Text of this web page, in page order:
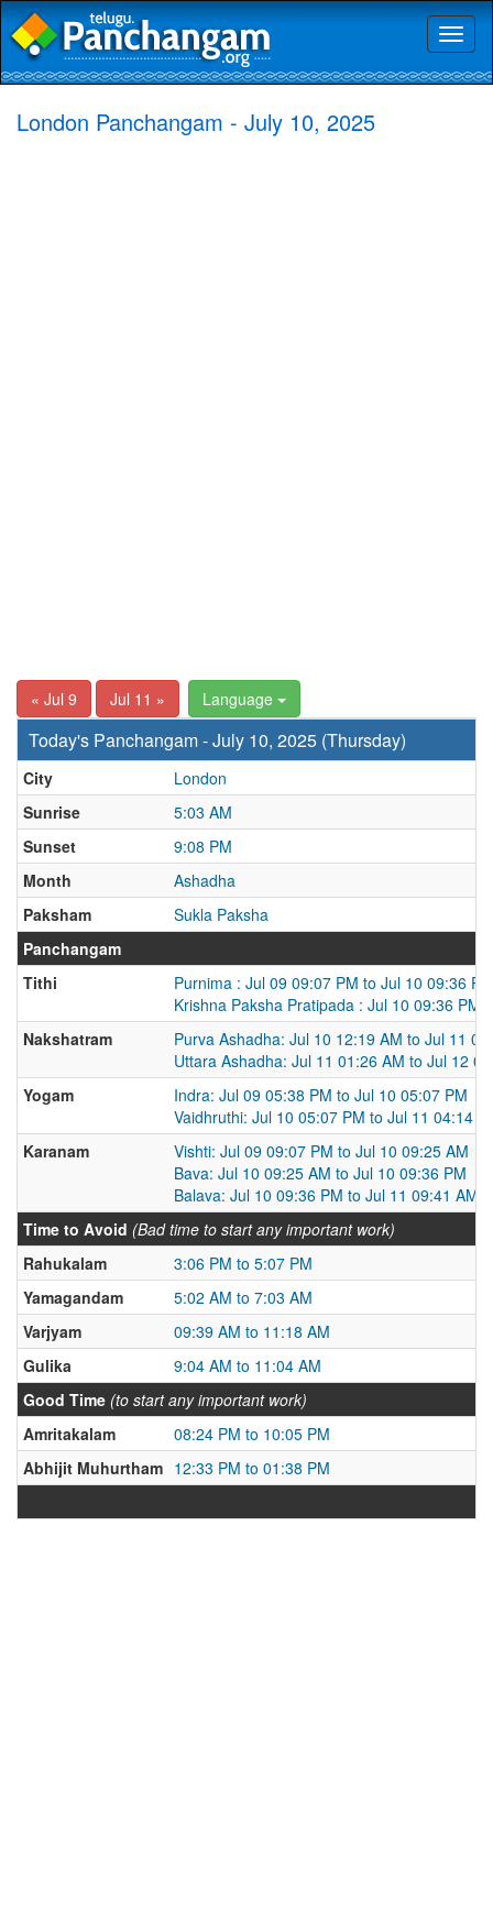
London Panchangam - July 10, 2025
« Jul 9 Jul 11 » Language
Today's Panchangam - July 10, 2025 (Thursday)
City
London
Sunrise
5:03 AM
Sunset
9:08 PM
Month
Ashadha
Paksham
Sukla Paksha
Panchangam
Tithi
Purnima : Jul 09 09:07 PM to Jul 10 09:36 PM
Krishna Paksha Pratipada : Jul 10 09:36 PM
Nakshatram
Purva Ashadha: Jul 10 12:19 AM to Jul 11
Uttara Ashadha: Jul 11 01:26 AM to Jul 12
Yogam
Indra: Jul 09 05:38 PM to Jul 10 05:07 PM
Vaidhruthi: Jul 10 05:07 PM to Jul 11 04:14
Karanam
Vishti: Jul 09 09:07 PM to Jul 10 09:25 AM
Bava: Jul 10 09:25 AM to Jul 10 09:36 PM
Balava: Jul 10 09:36 PM to Jul 11 09:41 AM
Time to Avoid (Bad time to start any important work)
Rahukalam
3:06 PM to 5:07 PM
Yamagandam
5:02 AM to 7:03 AM
Varjyam
09:39 AM to 11:18 AM
Gulika
9:04 AM to 11:04 AM
Good Time (to start any important work)
Amritakalam
08:24 PM to 10:05 PM
Abhijit Muhurtham 12:33 PM to 01:38 PM